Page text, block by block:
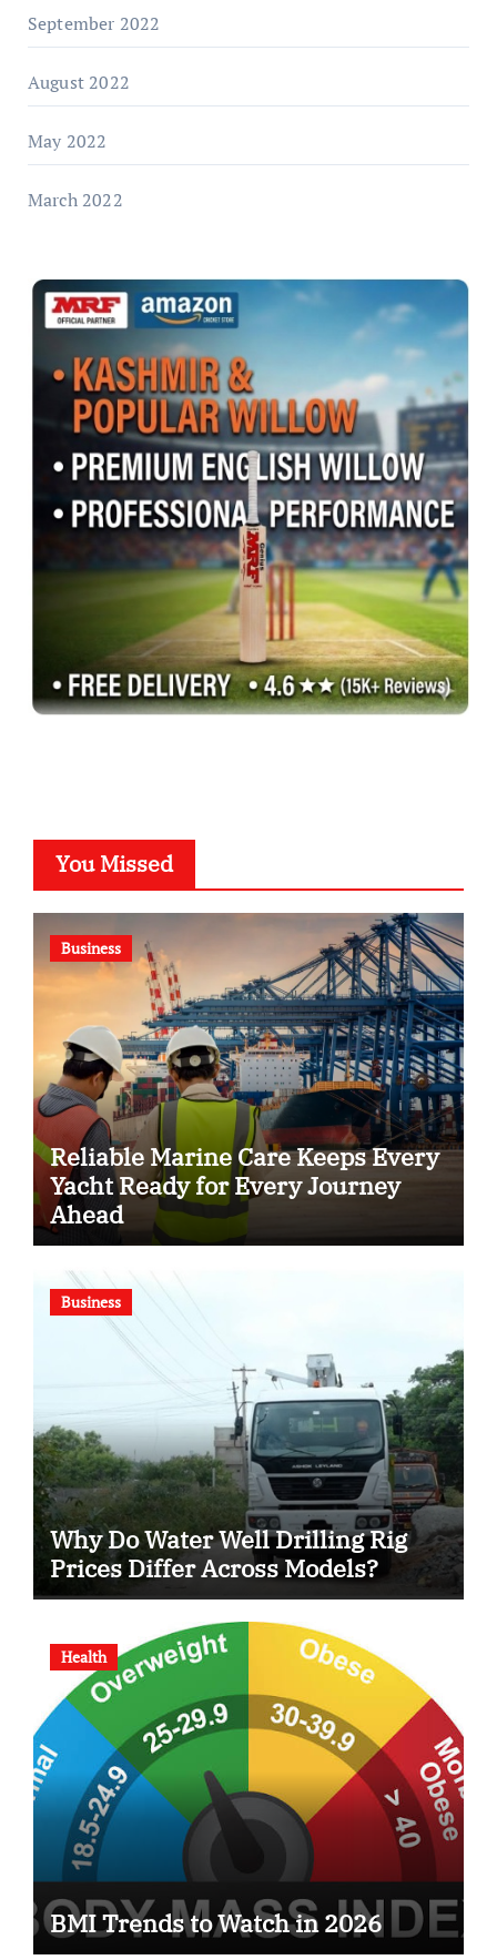
September 2022
August 2022
May 2022
March 2022
You Missed
Business
Reliable Marine Care Keeps Every
Yacht Ready for Every Journey
Ahead
Business
Why Do Water Well Drilling Rig
Prices Differ Across Models?
Health
BMI Trends to Watch in 2026